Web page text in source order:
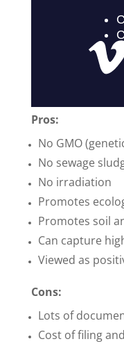
Pros:
No GMO
No sewage
No irradiation
Promotes
Promotes soil
Can capture
Viewed as
Cons:
Lots of
Cost of filing